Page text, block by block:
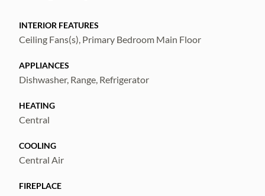
INTERIOR FEATURES
Ceiling Fans(s), Primary Bedroom Main Floor
APPLIANCES
Dishwasher, Range, Refrigerator
HEATING
Central
COOLING
Central Air
FIREPLACE